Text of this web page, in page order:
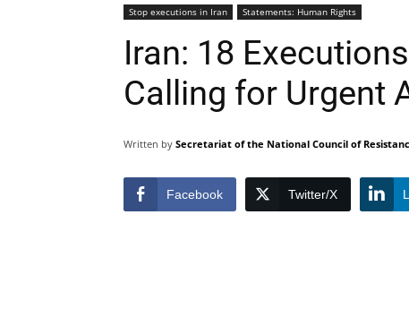
Stop executions in Iran Statements: Human Rights
Iran: 18
Calling for Urgent
Written by Secretariat of the National Council of
Facebook Twitter/X